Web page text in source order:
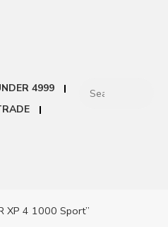
4999
XP 4 1000 Sport”